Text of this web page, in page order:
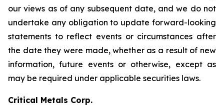
our views as of any subsequent date, and we do not
undertake any obligation to update forward-looking
statements to reflect events or circumstances after
the date they were made, whether as a result of new
information, future events or otherwise, except as
may be required under applicable securities laws.
Critical Metals Corp.